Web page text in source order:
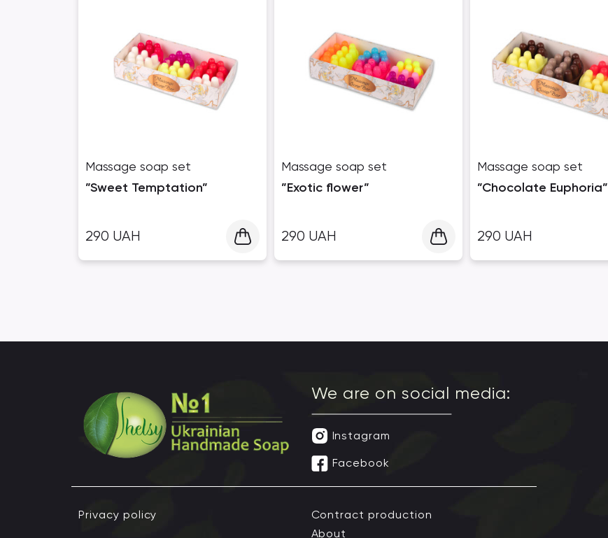
Massage soap set
”Sweet Temptation”
290 UAH
Massage soap set
”Exotic flower”
290 UAH
Massage soap set
”Chocolate Euphoria”
290 UAH
We are on social media:
Instagram
Facebook
Privacy policy
Contract production
About